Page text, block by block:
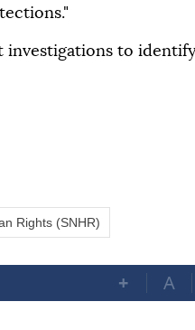
investigations to
Rights (SNHR)
+ A